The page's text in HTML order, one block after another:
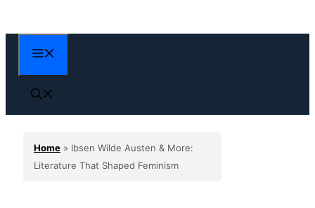
to
content
Home » Ibsen Wilde Austen & More:
Literature That Shaped Feminism